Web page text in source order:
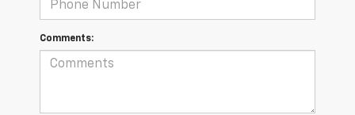
Comments: